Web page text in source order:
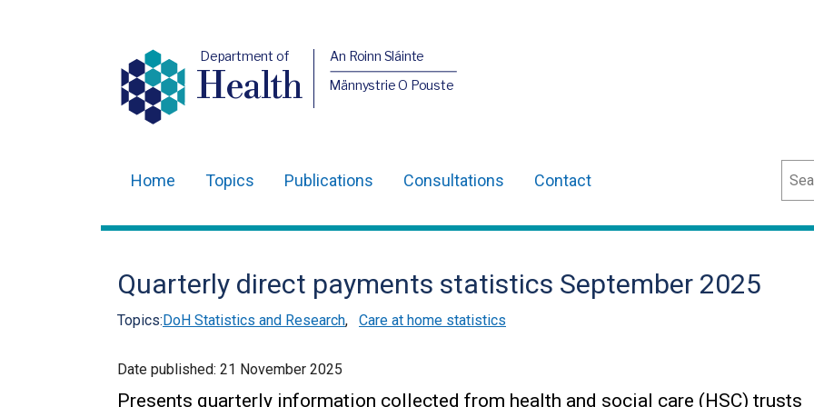
Department of
Health
An Roinn Sláinte
Männystrie O Pouste
navigation
Home Topics Publications Consultations Contact
Quarterly direct payments statistics September 2025
Topics:DoH Statistics and Research, Care at home statistics
Date published: 21 November 2025
Presents quarterly information collected from health and social care (HSC) trusts